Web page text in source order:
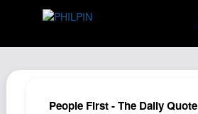
Archive
People First - The Daily Quote